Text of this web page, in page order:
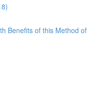
Benefits of this Method of